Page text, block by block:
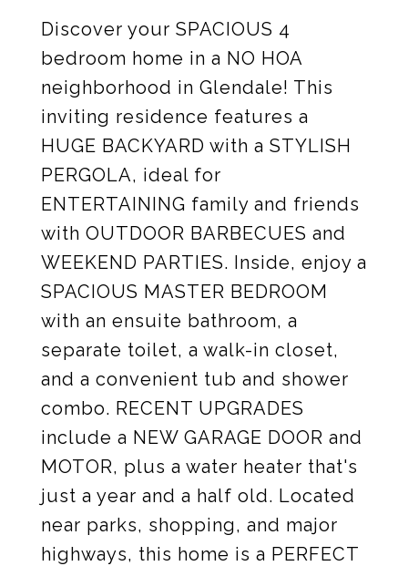
Discover your SPACIOUS 4
bedroom home in a NO HOA
neighborhood in Glendale! This
inviting residence features a
HUGE BACKYARD with a STYLISH
PERGOLA, ideal for
ENTERTAINING family and friends
with OUTDOOR BARBECUES and
WEEKEND PARTIES. Inside, enjoy a
SPACIOUS MASTER BEDROOM
with an ensuite bathroom, a
separate toilet, a walk-in closet,
and a convenient tub and shower
combo. RECENT UPGRADES
include a NEW GARAGE DOOR and
MOTOR, plus a water heater that's
just a year and a half old. Located
near parks, shopping, and major
highways, this home is a PERFECT